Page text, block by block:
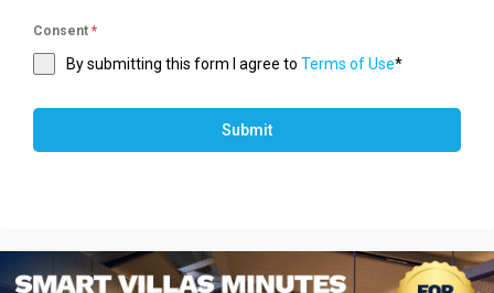
Consent *
By submitting this form I agree to Terms of Use*
Submit